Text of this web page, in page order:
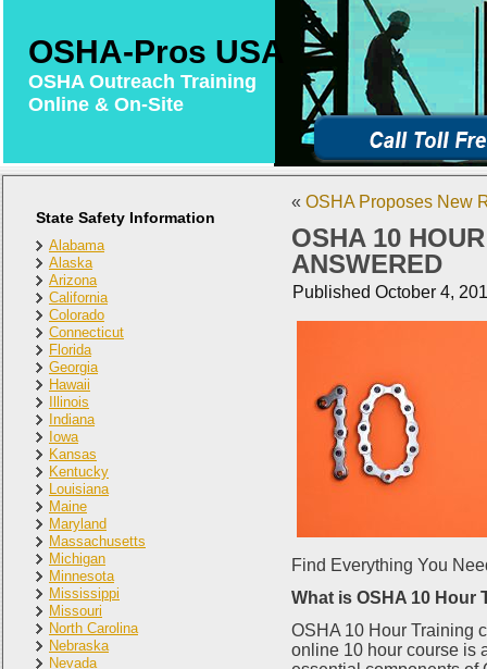
OSHA-Pros USA
OSHA Outreach Training
Online & On-Site
State Safety Information
Alabama
Alaska
Arizona
California
Colorado
Connecticut
Florida
Georgia
Hawaii
Illinois
Indiana
Iowa
Kansas
Kentucky
Louisiana
Maine
Maryland
Massachusetts
Michigan
Minnesota
Mississippi
Missouri
North Carolina
Nebraska
Nevada
« OSHA Proposes New
OSHA 10
ANSWERED
Published October 4,
Find Everything You
What is OSHA 10 Hour
OSHA 10 Hour Training
online 10 hour course is